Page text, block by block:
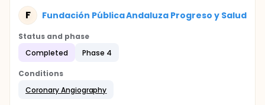
F Fundación Pública Andaluza Progreso y Salud
Status and phase
Completed
Phase 4
Conditions
Coronary Angiography